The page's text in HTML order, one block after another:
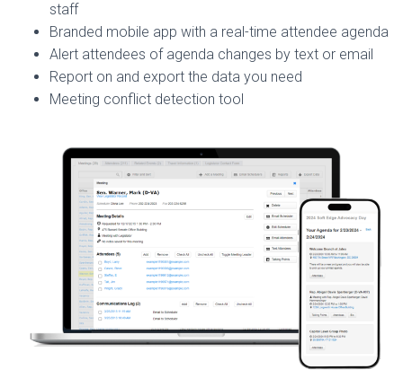
staff
Branded mobile app with a real-time attendee agenda
Alert attendees of agenda changes by text or email
Report on and export the data you need
Meeting conflict detection tool